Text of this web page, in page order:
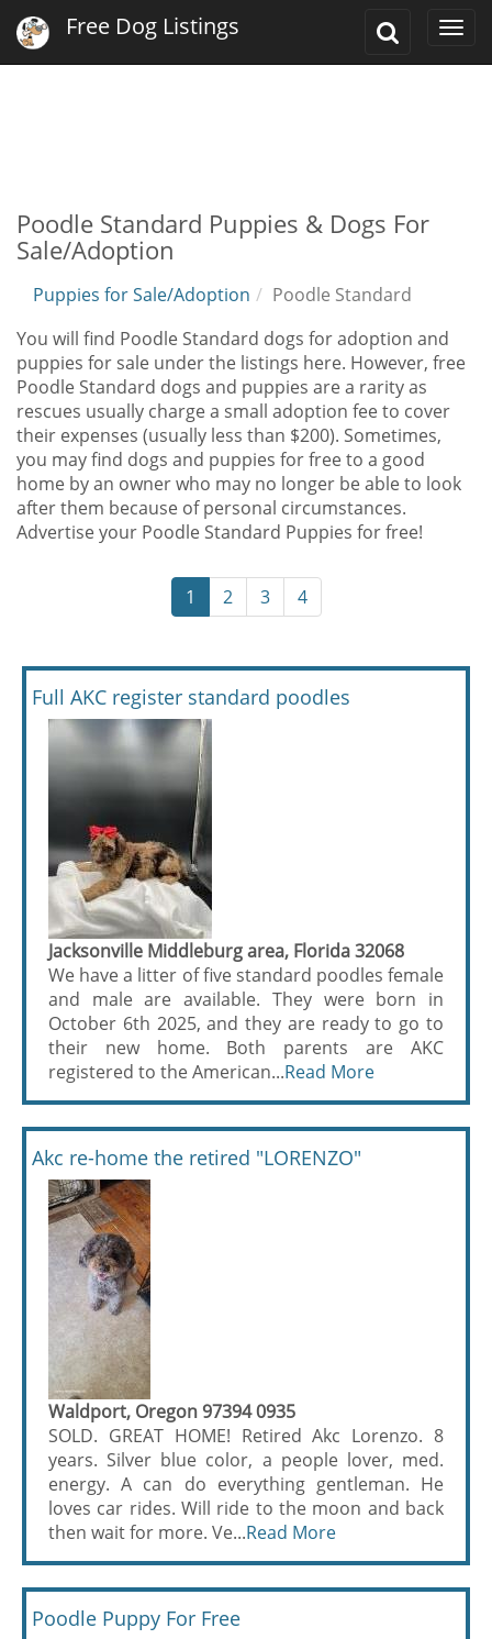
Toggle
Free Dog Listings
Poodle Standard Puppies & Dogs For
Sale/Adoption
Puppies for Sale/Adoption
Poodle Standard
You will find Poodle Standard dogs for adoption and
puppies for sale under the listings here. However, free
Poodle Standard dogs and puppies are a rarity as
rescues usually charge a small adoption fee to cover
their expenses (usually less than $200). Sometimes,
you may find dogs and puppies for free to a good
home by an owner who may no longer be able to look
after them because of personal circumstances.
Advertise your Poodle Standard Puppies for free!
1 2 3 4
Full AKC register standard poodles
Jacksonville Middleburg area, Florida 32068
We have a litter of five standard poodles female
and male are available. They were born in
October 6th 2025, and they are ready to go to
their new home. Both parents are AKC
registered to the American...Read More
Akc re-home the retired "LORENZO"
Waldport, Oregon 97394 0935
SOLD. GREAT HOME! Retired Akc Lorenzo. 8
years. Silver blue color, a people lover, med.
energy. A can do everything gentleman. He
loves car rides. Will ride to the moon and back
then wait for more. Ve...Read More
Poodle Puppy For Free